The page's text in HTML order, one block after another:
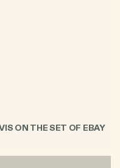
ON THE SET OF EBAY